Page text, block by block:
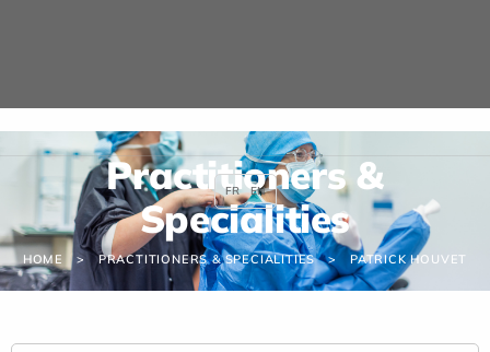
Practitioners &
Specialities
HOME PRACTITIONERS & SPECIALITIES PATRICK HOUVET
FR EN